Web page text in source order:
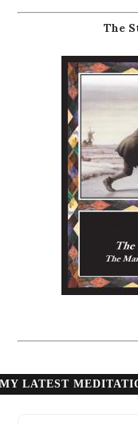
The
MY LATEST